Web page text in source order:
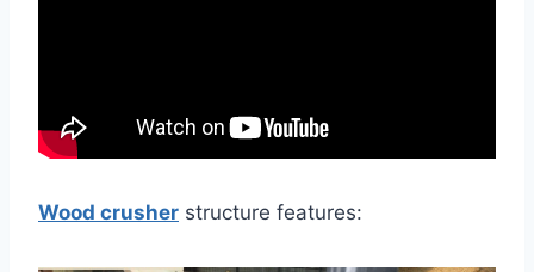
Wood crusher structure features: